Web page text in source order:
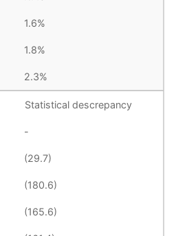
1.6%
1.8%
2.3%
Statistical descrepancy
-
(29.7)
(180.6)
(165.6)